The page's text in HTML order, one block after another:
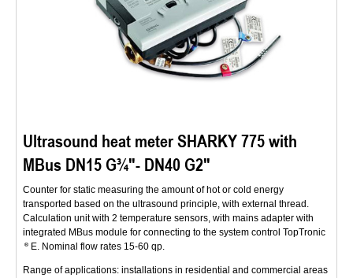
Ultrasound heat meter SHARKY 775 with
MBus DN15 G¾″- DN40 G2″
Counter for static measuring the amount of hot or cold energy
transported based on the ultrasound principle, with external thread.
Calculation unit with 2 temperature sensors, with mains adapter with
integrated MBus module for connecting to the system control TopTronic
E. Nominal flow rates 15-60 qp.
Range of applications: installations in residential and commercial areas